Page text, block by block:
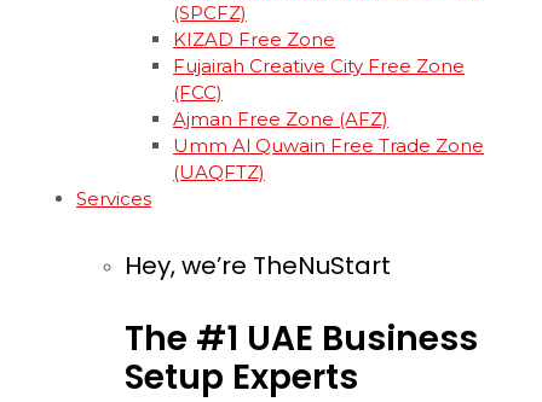
(SPCFZ)
KIZAD Free Zone
Fujairah Creative City Free Zone
(FCC)
Ajman Free Zone (AFZ)
Umm Al Quwain Free Trade Zone
(UAQFTZ)
Services
Hey, we’re TheNuStart
The #1 UAE Business
Setup Experts